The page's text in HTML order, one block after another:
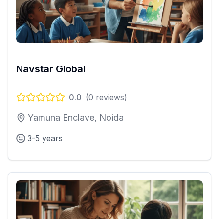
Navstar Global
0.0 (0 reviews)
Yamuna Enclave, Noida
3-5 years